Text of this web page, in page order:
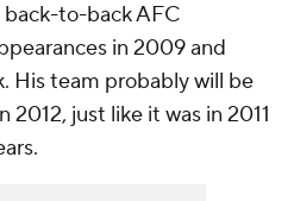
to-back AFC
in 2009 and
His team probably will be
just like it was in 2011